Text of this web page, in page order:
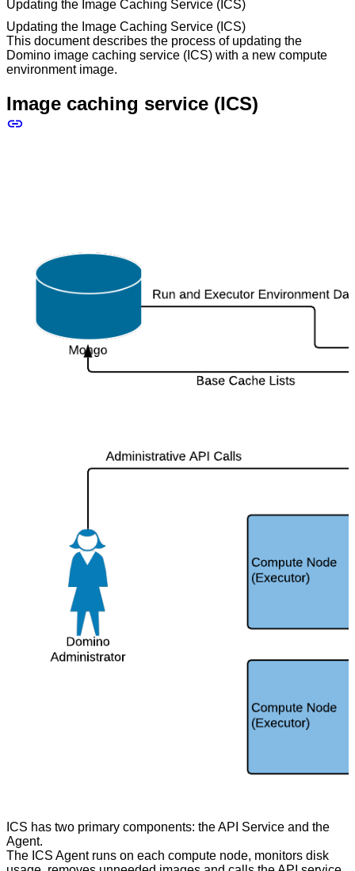
Updating the Image Caching Service (ICS)
Updating the Image Caching Service (ICS)
This document describes the process of updating the
Domino image caching service (ICS) with a new compute
environment image.
Image caching service (ICS)
ICS has two primary components: the API Service and the
Agent.
The ICS Agent runs on each compute node, monitors disk